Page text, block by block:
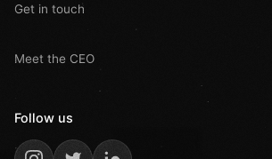
Get in touch
Meet the CEO
Follow us